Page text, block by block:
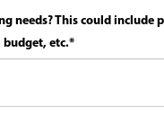
needs? This could include
etc.*